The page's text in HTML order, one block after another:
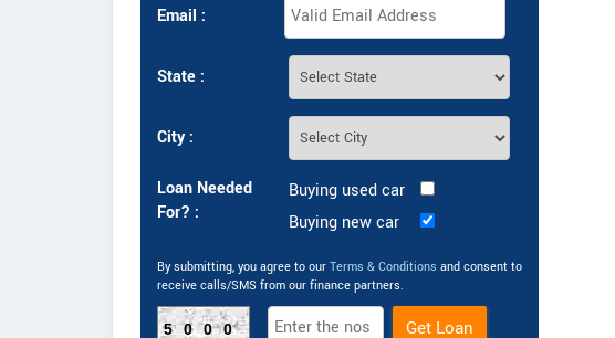
Email :
State :
City :
Loan Needed
For? :
Buying used car
Buying new car
By submitting, you agree to our Terms & Conditions and consent to
receive calls/SMS from our finance partners.
5000